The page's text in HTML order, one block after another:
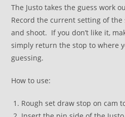
The Justo takes the guess work
Record the current setting of
and shoot. If you don’t like it,
simply return the stop to where
guessing.
How to use:
Rough set draw stop on cam